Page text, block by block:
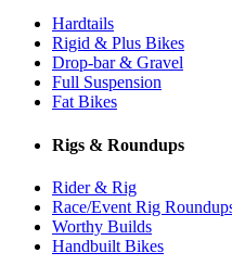
Hardtails
Rigid & Plus Bikes
Drop-bar & Gravel
Full Suspension
Fat Bikes
Rigs & Roundups
Rider & Rig
Race/Event Rig
Worthy Builds
Handbuilt Bikes